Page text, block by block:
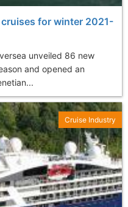
for winter 2021-
unveiled 86 new
and opened an
Cruise Industry